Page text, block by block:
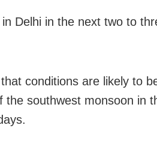
Delhi in the next two to
conditions are likely to
southwest monsoon in